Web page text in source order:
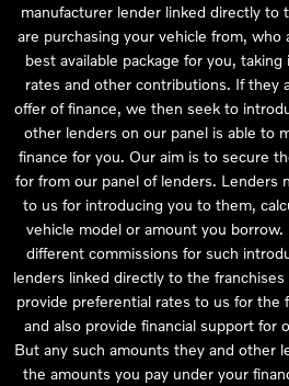
manufacturer lender linked directly to
are purchasing your vehicle from, who
best available package for you,
rates and other contributions. If they
offer of finance, we then seek to
other lenders on our panel is able to
finance for you. Our aim is to secure
for from our panel of lenders. Lenders
to us for introducing you to them,
vehicle model or amount you
different commissions for such
lenders linked directly to the
provide preferential rates to us for the
and also provide financial support for
But any such amounts they and other
the amounts you pay under your